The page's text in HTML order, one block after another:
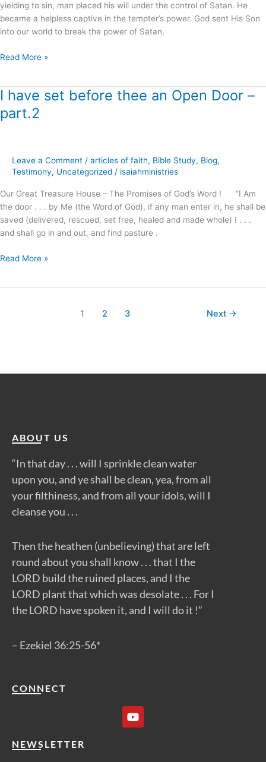
yielding to sin, man placed his will under the control of Satan. He
became a helpless captive in the tempter’s power. God sent His Son
into our world to break the power of Satan,
Read More »
I have set before thee an Open Door –
part.2
Leave a Comment / articles of faith, Bible Study, Blog,
Testimony, Uncategorized / isaiahministries
Our Great Treasure House – The Promises of God’s Word ! “I Am
the door . . . by Me (the Word of God), if any man enter in, he shall be
saved (delivered, rescued, set free, healed and made whole) ! . . .
and shall go in and out, and find pasture .
I
set
Open
–
part.2
Read More »
1 2 3 Next →
ABOUT US
“In that day . . . will I sprinkle clean water
upon you, and ye shall be clean, yea, from all
your filthiness, and from all your idols, will I
cleanse you . . .
Then the heathen (unbelieving) that are left
round about you shall know . . . that I the
LORD build the ruined places, and I the
LORD plant that which was desolate . . . For I
the LORD have spoken it, and I will do it !”
– Ezekiel 36:25-56*
CONNECT
Y
o
NEWSLETTER